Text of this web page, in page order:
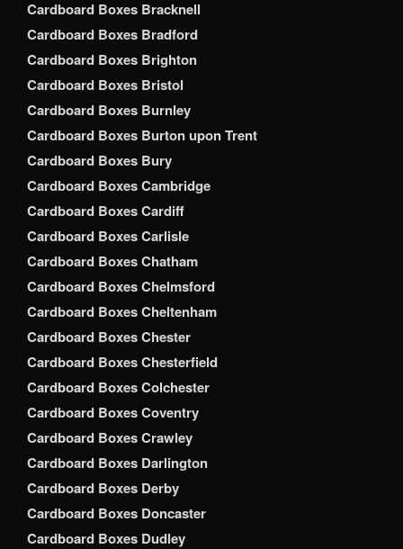
Cardboard Boxes Bracknell
Cardboard Boxes Bradford
Cardboard Boxes Brighton
Cardboard Boxes Bristol
Cardboard Boxes Burnley
Cardboard Boxes Burton upon Trent
Cardboard Boxes Bury
Cardboard Boxes Cambridge
Cardboard Boxes Cardiff
Cardboard Boxes Carlisle
Cardboard Boxes Chatham
Cardboard Boxes Chelmsford
Cardboard Boxes Cheltenham
Cardboard Boxes Chester
Cardboard Boxes Chesterfield
Cardboard Boxes Colchester
Cardboard Boxes Coventry
Cardboard Boxes Crawley
Cardboard Boxes Darlington
Cardboard Boxes Derby
Cardboard Boxes Doncaster
Cardboard Boxes Dudley